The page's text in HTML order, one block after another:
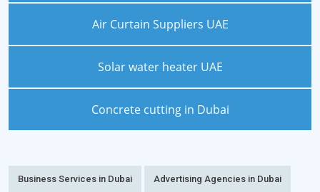
Air Curtain Suppliers UAE
Solar water heater UAE
Concrete cutting in Dubai
Business Services in Dubai Advertising Agencies in Dubai